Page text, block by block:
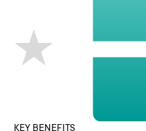
KEY BENEFITS